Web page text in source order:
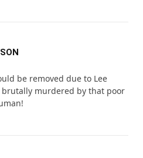
be removed due to Lee
brutally murdered by that poor